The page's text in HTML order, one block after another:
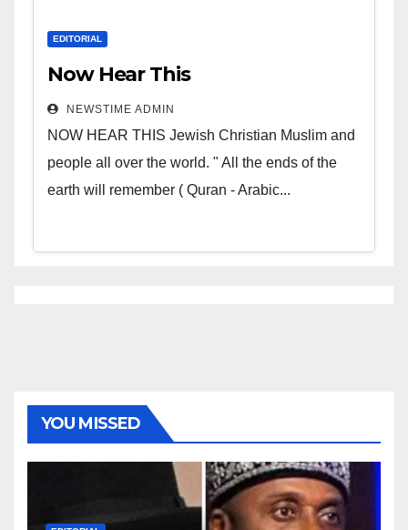
EDITORIAL
Now Hear This
NEWSTIME ADMIN
NOW HEAR THIS Jewish Christian Muslim and
people all over the world. " All the ends of the
earth will remember ( Quran - Arabic...
YOU MISSED